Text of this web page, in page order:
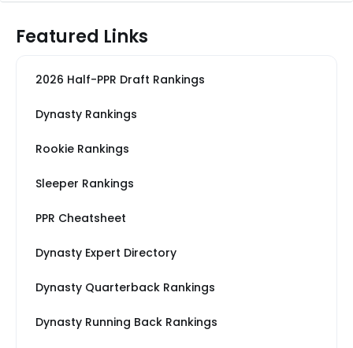
Featured Links
2026 Half-PPR Draft Rankings
Dynasty Rankings
Rookie Rankings
Sleeper Rankings
PPR Cheatsheet
Dynasty Expert Directory
Dynasty Quarterback Rankings
Dynasty Running Back Rankings